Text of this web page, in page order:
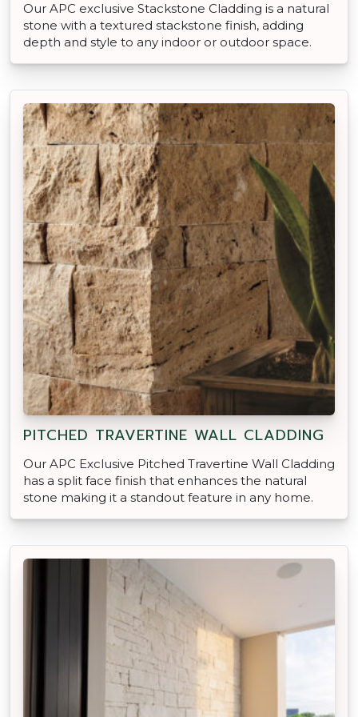
Our APC exclusive Stackstone Cladding is a natural
stone with a textured stackstone finish, adding
depth and style to any indoor or outdoor space.
PITCHED TRAVERTINE WALL CLADDING
Our APC Exclusive Pitched Travertine Wall Cladding
has a split face finish that enhances the natural
stone making it a standout feature in any home.